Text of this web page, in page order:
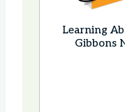
Learning
Gibbons